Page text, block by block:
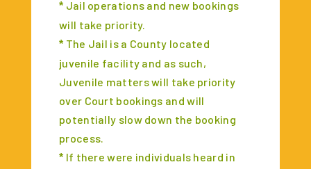
* Jail operations and new bookings
will take priority.
* The Jail is a County located
juvenile facility and as such,
Juvenile matters will take priority
over Court bookings and will
potentially slow down the booking
process.
* If there were individuals heard in